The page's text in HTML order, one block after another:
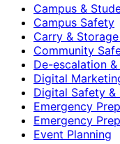
Campus &
Campus Safety
Carry &
Community
De-escalation
Digital
Digital Safety &
Emergency
Emergency
Event Planning